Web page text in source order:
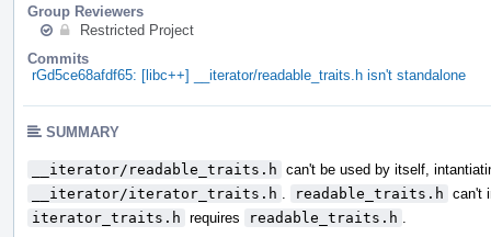
Group Reviewers
Restricted Project
Commits
rGd5ce68afdf65: [libc++] __iterator/readable_traits.h isn't standalone
SUMMARY
__iterator/readable_traits.h can't be used by itself,
__iterator/iterator_traits.h
readable_traits.h can't
iterator_traits.h requires readable_traits.h